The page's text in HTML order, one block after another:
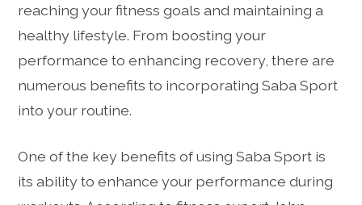
reaching your fitness goals and maintaining a
healthy lifestyle. From boosting your
performance to enhancing recovery, there are
numerous benefits to incorporating Saba Sport
into your routine.
One of the key benefits of using Saba Sport is
its ability to enhance your performance during